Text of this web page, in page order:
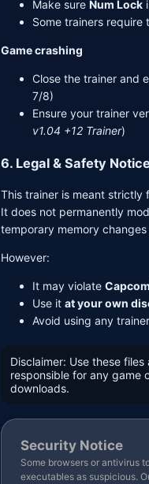
Make sure Num Lock
Some trainers
Game crashing
Close the trainer and
7/8)
Ensure your trainer
v1.04 +12 Trainer)
6. Legal & Safety
This trainer is meant strictly
It does not permanently
temporary memory
However:
It may violate
Use it at your own
Avoid using any
Disclaimer: Use these
responsible for any game
downloads.
Security Notice
Some browsers or antivirus
executables as suspicious.